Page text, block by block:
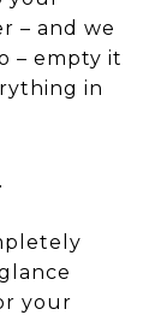
– and we
– empty it
in
your